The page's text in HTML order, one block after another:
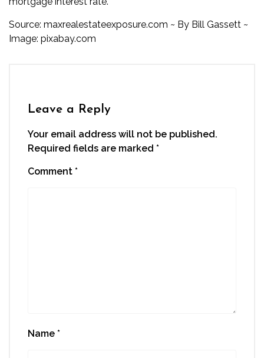
Source: maxrealestateexposure.com ~ By Bill Gassett ~
Image: pixabay.com
Leave a Reply
Your email address will not be published.
Required fields are marked *
Comment *
Name *